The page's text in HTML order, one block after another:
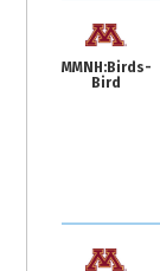
MMNH:Birds-
Bird